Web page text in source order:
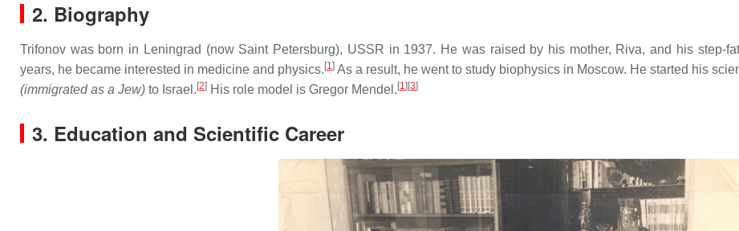
2. Biography
Trifonov was born in Leningrad (now Saint Petersburg), USSR in 1937. He was raised by his mother, Riva, and his step-
years, he became interested in medicine and physics. [1] As a result, he went to study biophysics in Moscow. He started his
(immigrated as a Jew) to Israel. [2] His role model is Gregor Mendel. [1] [3]
3. Education and Scientific Career